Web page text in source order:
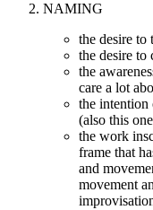
NAMING
the desire to
the desire to
the
care a lot
the intention
(also this
the work
frame that
and
movement